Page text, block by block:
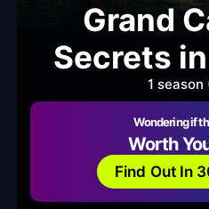
Grand
Secrets
1
Wondering if
Worth
Find Out In